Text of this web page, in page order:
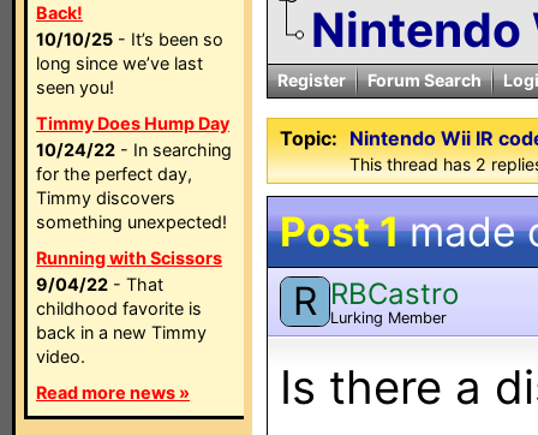
Back!
10/10/25 - It’s been so
long since we’ve last
seen you!
Timmy Does Hump Day
10/24/22 - In searching
for the perfect day,
Timmy discovers
something unexpected!
Running with Scissors
9/04/22 - That
childhood favorite is
back in a new Timmy
video.
Read more news »
Nintendo
Register Forum Search
Topic: Nintendo Wii IR
This thread has 2
Post 1made
R RBCastro
Lurking Member
Is there a